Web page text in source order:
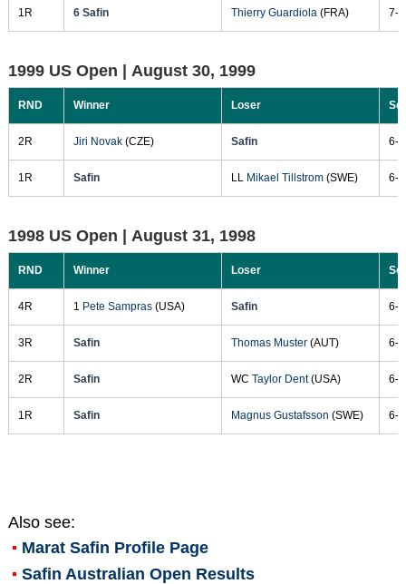
1R 6 Safin Thierry Guardiola(FRA) 7-
1999 US Open | August 30, 1999
RND Winner Loser
2R Jiri Novak(CZE) Safin 6-
1R Safin LL Mikael Tillstrom(SWE) 6-
1998 US Open | August 31, 1998
RND Winner Loser
4R 1 Pete Sampras(USA) Safin 6-
3R Safin Thomas Muster(AUT) 6-
2R Safin WC Taylor Dent(USA) 6-
1R Safin Magnus Gustafsson (SWE) 6-
Also see:
Marat Safin Profile Page
Safin Australian Open Results